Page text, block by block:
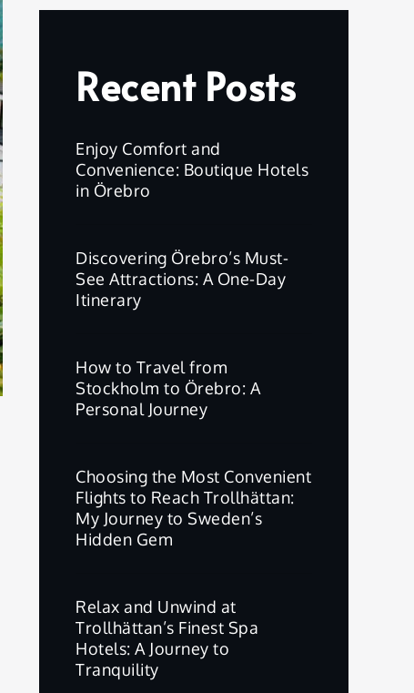
Recent Posts
Enjoy Comfort and
Convenience: Boutique Hotels
in Örebro
Discovering Örebro’s Must-
See Attractions: A One-Day
Itinerary
How to Travel from
Stockholm to Örebro: A
Personal Journey
Choosing the Most Convenient
Flights to Reach Trollhättan:
My Journey to Sweden’s
Hidden Gem
Relax and Unwind at
Trollhättan’s Finest Spa
Hotels: A Journey to
Tranquility